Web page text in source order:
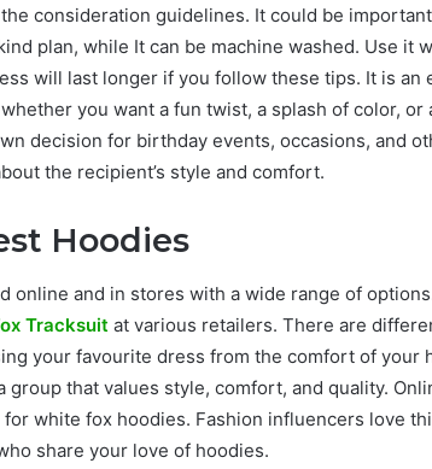
consideration guidelines. It could be
plan, while It can be machine washed. Use it
will last longer if you follow these tips. It is
you want a fun twist, a splash of color,
decision for birthday events, occasions, and
the recipient’s style and comfort.
Hoodies
online and in stores with a wide range of
Tracksuit at various retailers. There are
your favourite dress from the comfort of your
group that values style, comfort, and quality.
white fox hoodies. Fashion influencers love
share your love of hoodies.